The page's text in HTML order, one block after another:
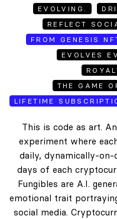
EVOLVING.
REFLECT
FROM GENESIS
EVOLVES
THE GAME
LIFETIME
This is code as art.
experiment where
daily, dynamically-
days of each
Fungibles are A.I.
emotional trait
social media.